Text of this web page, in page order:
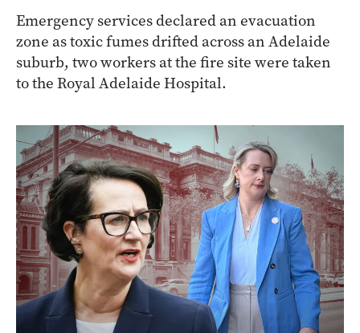
Emergency services declared an evacuation
zone as toxic fumes drifted across an Adelaide
suburb, two workers at the fire site were taken
to the Royal Adelaide Hospital.